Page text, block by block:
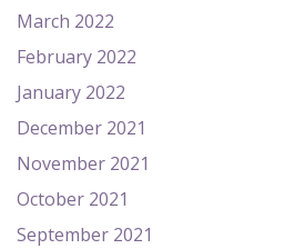
March 2022
February 2022
January 2022
December 2021
November 2021
October 2021
September 2021